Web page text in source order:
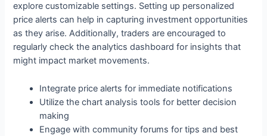
explore customizable settings. Setting up personalized
price alerts can help in capturing investment opportunities
as they arise. Additionally, traders are encouraged to
regularly check the analytics dashboard for insights that
might impact market movements.
Integrate price alerts for immediate notifications
Utilize the chart analysis tools for better decision
making
Engage with community forums for tips and best